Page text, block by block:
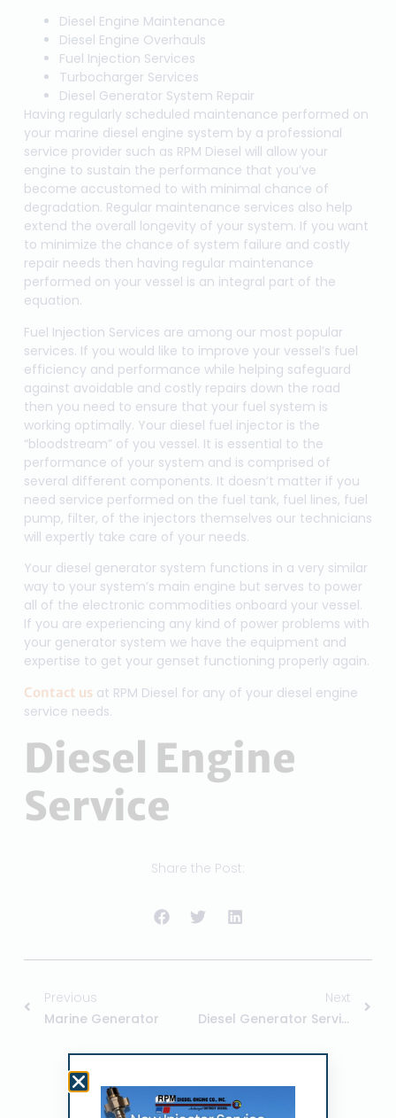
Diesel Engine Maintenance
Diesel Engine Overhauls
Fuel Injection Services
Turbocharger Services
Diesel Generator System Repair
Having regularly scheduled maintenance performed on
your marine diesel engine system by a professional
service provider such as RPM Diesel will allow your
engine to sustain the performance that you’ve
become accustomed to with minimal chance of
degradation. Regular maintenance services also help
extend the overall longevity of your system. If you want
to minimize the chance of system failure and costly
repair needs then having regular maintenance
performed on your vessel is an integral part of the
equation.
Fuel Injection Services are among our most popular
services. If you would like to improve your vessel’s fuel
efficiency and performance while helping safeguard
against avoidable and costly repairs down the road
then you need to ensure that your fuel system is
working optimally. Your diesel fuel injector is the
“bloodstream” of you vessel. It is essential to the
performance of your system and is comprised of
several different components. It doesn’t matter if you
need service performed on the fuel tank, fuel lines, fuel
pump, filter, of the injectors themselves our technicians
will expertly take care of your needs.
Your diesel generator system functions in a very similar
way to your system’s main engine but serves to power
all of the electronic commodities onboard your vessel.
If you are experiencing any kind of power problems with
your generator system we have the equipment and
expertise to get your genset functioning properly again.
Contact usat RPM Diesel for any of your diesel engine
service needs.
Diesel Engine
Service
Share the Post:
Previous
Marine Generator
Next
Diesel Generator Service